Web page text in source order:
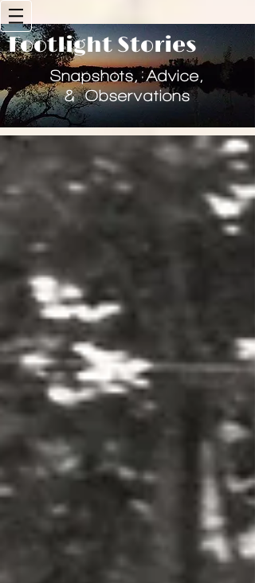
Historical Consulting & Heritage Storytelling
Footlight Stories
Snapshots, Advice,
& Observations